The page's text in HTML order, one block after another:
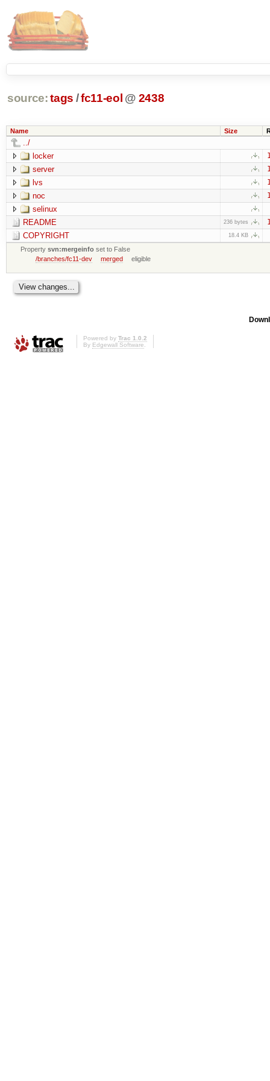
source: tags /fc11-eol @ 2438
Name Size
../
locker
server
lvs
noc
selinux
README
236 bytes
COPYRIGHT 18.4 KB
Propertysvn:mergeinfo set to False
/branches/fc11-dev
merged eligible
Powered by Trac 1.0.2
By Edgewall Software.